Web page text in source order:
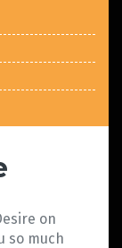
on
so much